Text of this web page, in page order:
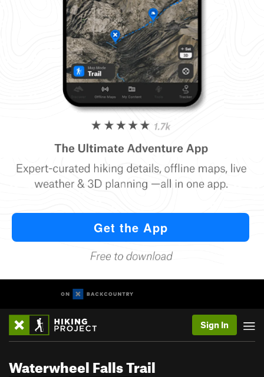
Sign In
Waterwheel Falls Trail